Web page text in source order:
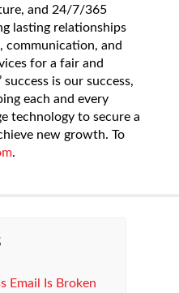
and 24/7/365
lasting relationships
and
for a fair and
is our success,
each and every
technology to secure a
new growth. To
.
Email Is Broken